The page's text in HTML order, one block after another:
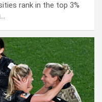
rank in the top 3%